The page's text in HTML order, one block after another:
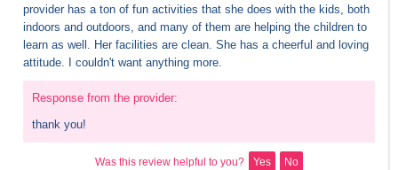
provider has a ton of fun activities that she does with the kids, both
indoors and outdoors, and many of them are helping the children to
learn as well. Her facilities are clean. She has a cheerful and loving
attitude. I couldn't want anything more.
Response from the provider:
thank you!
Was this review helpful to you? Yes No